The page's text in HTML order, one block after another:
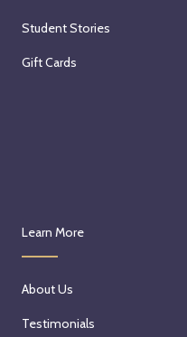
Student Stories
Gift Cards
Learn More
About Us
Testimonials